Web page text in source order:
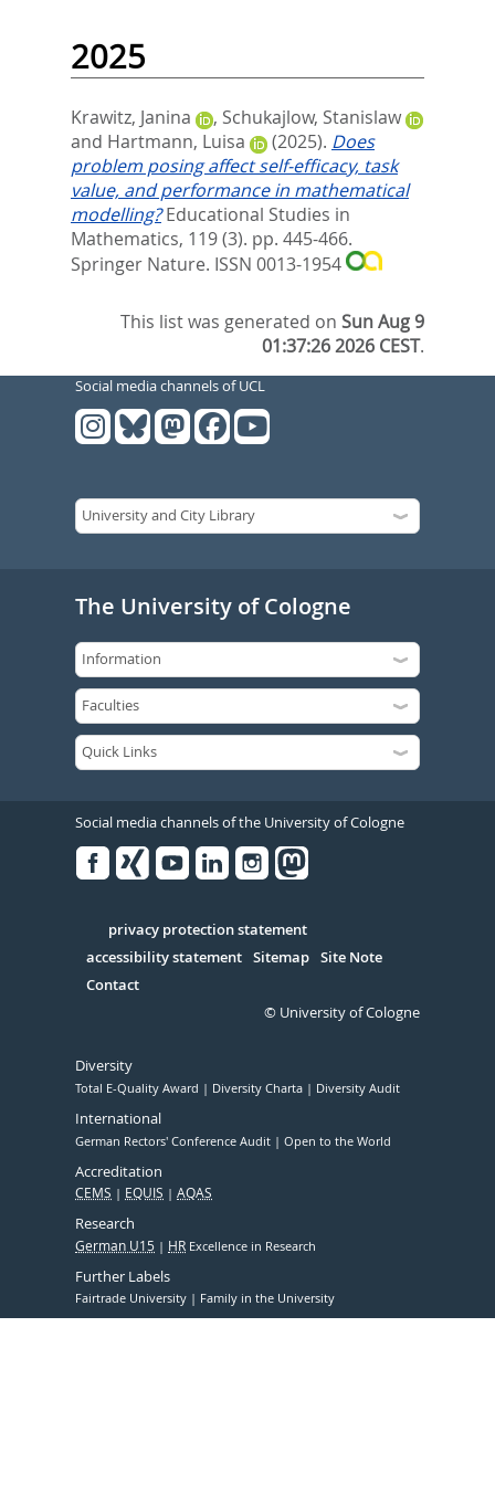
2025
Krawitz, Janina , Schukajlow, Stanislaw
and Hartmann, Luisa (2025). Does
problem posing affect self-efficacy, task
value, and performance in mathematical
modelling? Educational Studies in
Mathematics, 119 (3). pp. 445-466.
Springer Nature. ISSN 0013-1954
This list was generated onSun Aug 9
01:37:26 2026 CEST.
Social media channels of UCL
The University of Cologne
Social media channels of the University of Cologne
Serivce
privacy protection statement
accessibility statement Sitemap Site Note
Contact
© University of Cologne
Diversity
Total E-Quality Award Diversity Charta Diversity Audit
International
German Rectors' Conference Audit Open to the World
Accreditation
CEMS EQUIS AQAS
Research
German U15 HR Excellence in Research
Further Labels
Fairtrade University Family in the University